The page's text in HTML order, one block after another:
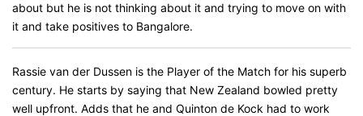
about but he is not thinking about it and trying to move on with
it and take positives to Bangalore.
Rassie van der Dussen is the Player of the Match for his superb
century. He starts by saying that New Zealand bowled pretty
well upfront. Adds that he and Quinton de Kock had to work